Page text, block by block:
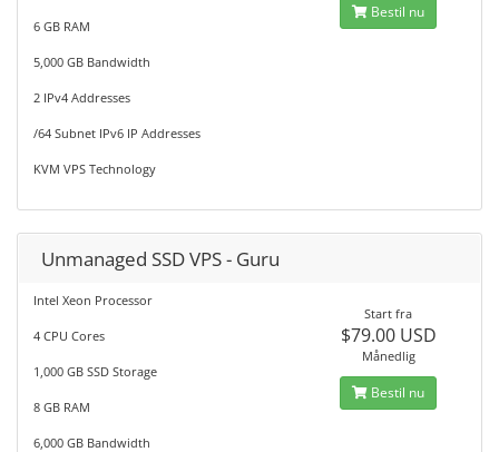
6 GB RAM
5,000 GB Bandwidth
2 IPv4 Addresses
/64 Subnet IPv6 IP Addresses
KVM VPS Technology
Bestil nu
Unmanaged SSD VPS - Guru
Intel Xeon Processor
4 CPU Cores
1,000 GB SSD Storage
8 GB RAM
6,000 GB Bandwidth
Start fra
$79.00 USD
Månedlig
Bestil nu